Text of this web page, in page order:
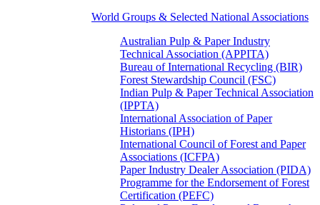
World Groups & Selected National Associations
Australian Pulp & Paper Industry
Technical Association (APPITA)
Bureau of International Recycling (BIR)
Forest Stewardship Council (FSC)
Indian Pulp & Paper Technical Association
(IPPTA)
International Association of Paper
Historians (IPH)
International Council of Forest and Paper
Associations (ICFPA)
Paper Industry Dealer Association (PIDA)
Programme for the Endorsement of Forest
Certification (PEFC)